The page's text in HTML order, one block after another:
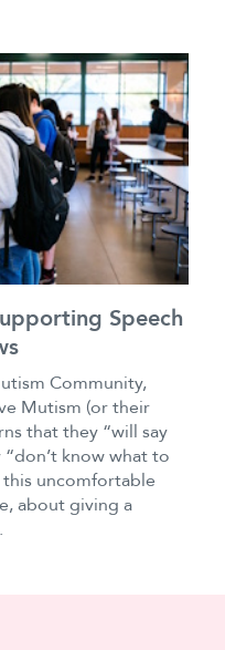
Speech
Community,
Mutism (or their
that they “will say
know what to
this uncomfortable
about giving a